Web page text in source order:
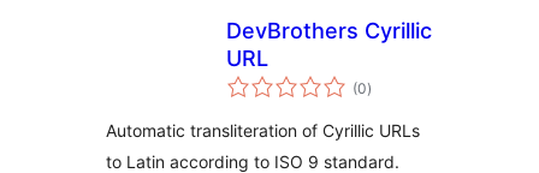
DevBrothers Cyrillic
URL
(0total
ratings
)
Automatic transliteration of Cyrillic URLs
to Latin according to ISO 9 standard.